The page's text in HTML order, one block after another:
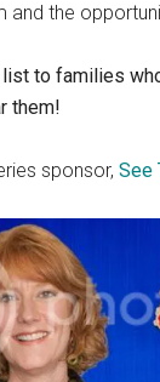
the
to families
them!
sponsor, See